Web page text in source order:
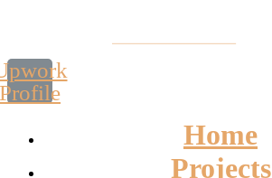
Profile
Home
Projects